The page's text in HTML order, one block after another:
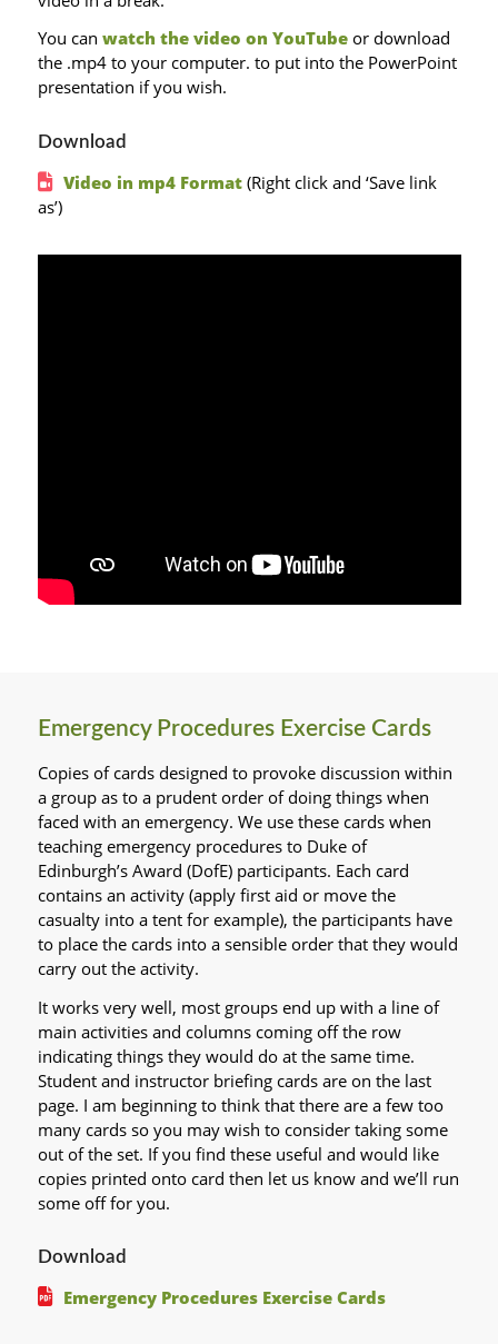
You can watch the video on YouTubeor download
the .mp4 to your computer. to put into the PowerPoint
presentation if you wish.
Download
Video in mp4 Format(Right click and ‘Save link
as’)
Emergency Procedures Exercise Cards
Copies of cards designed to provoke discussion within
a group as to a prudent order of doing things when
faced with an emergency. We use these cards when
teaching emergency procedures to Duke of
Edinburgh’s Award (DofE) participants. Each card
contains an activity (apply first aid or move the
casualty into a tent for example), the participants have
to place the cards into a sensible order that they would
carry out the activity.
It works very well, most groups end up with a line of
main activities and columns coming off the row
indicating things they would do at the same time.
Student and instructor briefing cards are on the last
page. I am beginning to think that there are a few too
many cards so you may wish to consider taking some
out of the set. If you find these useful and would like
copies printed onto card then let us know and we’ll run
some off for you.
Download
Emergency Procedures Exercise Cards